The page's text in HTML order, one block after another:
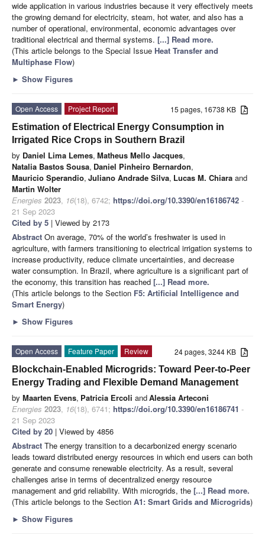
wide application in various industries because it very effectively meets
the growing demand for electricity, steam, hot water, and also has a
number of operational, environmental, economic advantages over
traditional electrical and thermal systems. [...] Read more.
(This article belongs to the Special Issue Heat Transfer and
Multiphase Flow)
► Show Figures
15 pages, 16738 KB
Open Access
Project Report
Estimation of Electrical Energy Consumption in
Irrigated Rice Crops in Southern Brazil
by Daniel Lima Lemes, Matheus Mello Jacques,
Natalia Bastos Sousa, Daniel Pinheiro Bernardon,
Mauricio Sperandio, Juliano Andrade Silva, Lucas M. Chiara and
Martin Wolter
Energies 2023, 16(18), 6742; https://doi.org/10.3390/en16186742 -
21 Sep 2023
Cited by 5 | Viewed by 2173
Abstract On average, 70% of the world’s freshwater is used in
agriculture, with farmers transitioning to electrical irrigation systems to
increase productivity, reduce climate uncertainties, and decrease
water consumption. In Brazil, where agriculture is a significant part of
the economy, this transition has reached [...] Read more.
(This article belongs to the Section F5: Artificial Intelligence and
Smart Energy)
► Show Figures
24 pages, 3244 KB
Open Access Feature Paper
Review
Blockchain-Enabled Microgrids: Toward Peer-to-Peer
Energy Trading and Flexible Demand Management
by Maarten Evens, Patricia Ercoli andAlessia Arteconi
Energies 2023, 16(18), 6741; https://doi.org/10.3390/en16186741 -
21 Sep 2023
Cited by 20 | Viewed by 4856
Abstract The energy transition to a decarbonized energy scenario
leads toward distributed energy resources in which end users can both
generate and consume renewable electricity. As a result, several
challenges arise in terms of decentralized energy resource
management and grid reliability. With microgrids, the [...] Read more.
(This article belongs to the Section A1: Smart Grids and Microgrids)
► Show Figures